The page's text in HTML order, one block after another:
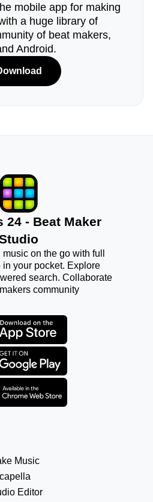
mobile app for making
a huge library of
of beat makers,
Android.
24 - Beat Maker
on the go with full
in your pocket. Explore
search. Collaborate
community
Music
Editor